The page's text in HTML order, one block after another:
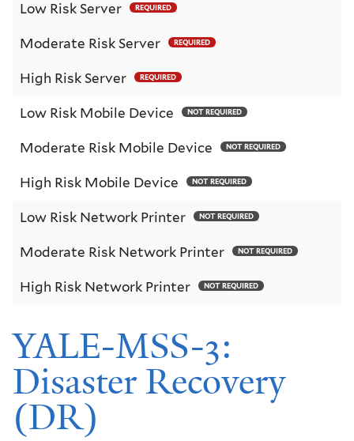
Low Risk Server REQUIRED
Moderate Risk Server REQUIRED
High Risk Server REQUIRED
Low Risk Mobile Device NOT REQUIRED
Moderate Risk Mobile Device NOT REQUIRED
High Risk Mobile Device NOT REQUIRED
Low Risk Network Printer NOT REQUIRED
Moderate Risk Network Printer NOT REQUIRED
High Risk Network Printer NOT REQUIRED
YALE-MSS-3:
Disaster Recovery
(DR)